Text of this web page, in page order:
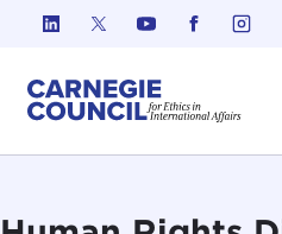
Skip to content